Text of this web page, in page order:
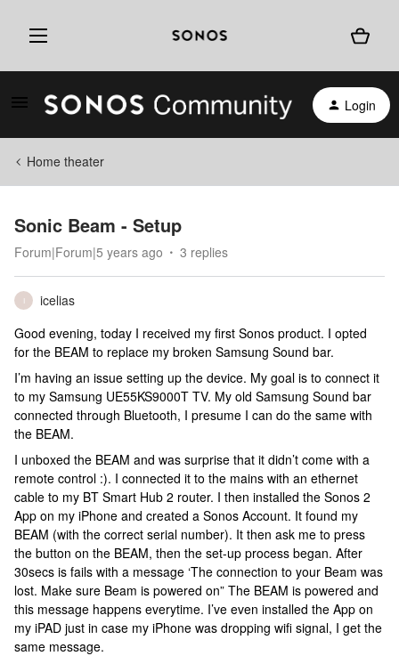
Login
Home theater
Sonic Beam - Setup
Forum|Forum|5 years ago 3 replies
I
icelias
Good evening, today I received my first Sonos product. I opted
for the BEAM to replace my broken Samsung Sound bar.
I’m having an issue setting up the device. My goal is to connect it
to my Samsung UE55KS9000T TV. My old Samsung Sound bar
connected through Bluetooth, I presume I can do the same with
the BEAM.
I unboxed the BEAM and was surprise that it didn’t come with a
remote control :). I connected it to the mains with an ethernet
cable to my BT Smart Hub 2 router. I then installed the Sonos 2
App on my iPhone and created a Sonos Account. It found my
BEAM (with the correct serial number). It then ask me to press
the button on the BEAM, then the set-up process began. After
30secs is fails with a message ‘The connection to your Beam was
lost. Make sure Beam is powered on” The BEAM is powered and
this message happens everytime. I’ve even installed the App on
my iPAD just in case my iPhone was dropping wifi signal, I get the
same message.